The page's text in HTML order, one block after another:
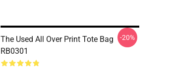
The Used All Over Print Tote Bag
RB0301
-20%